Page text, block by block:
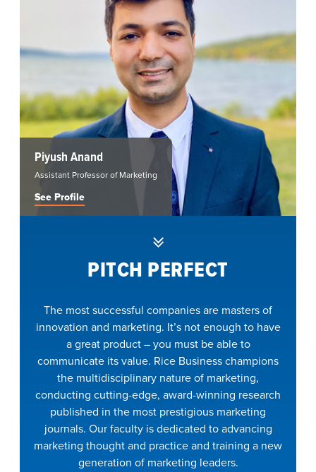
Piyush Anand
Assistant Professor of Marketing
See Profile
PITCH PERFECT
The most successful companies are masters of
innovation and marketing. It’s not enough to have
a great product – you must be able to
communicate its value. Rice Business champions
the multidisciplinary nature of marketing,
conducting cutting-edge, award-winning research
published in the most prestigious marketing
journals. Our faculty is dedicated to advancing
marketing thought and practice and training a new
generation of marketing leaders.